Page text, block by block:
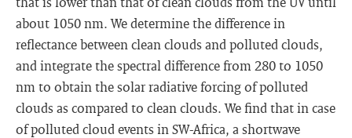
about 1050 nm. We determine the difference in
reflectance between clean clouds and polluted clouds,
and integrate the spectral difference from 280 to 1050
nm to obtain the solar radiative forcing of polluted
clouds as compared to clean clouds. We find that in case
of polluted cloud events in SW-Africa, a shortwave